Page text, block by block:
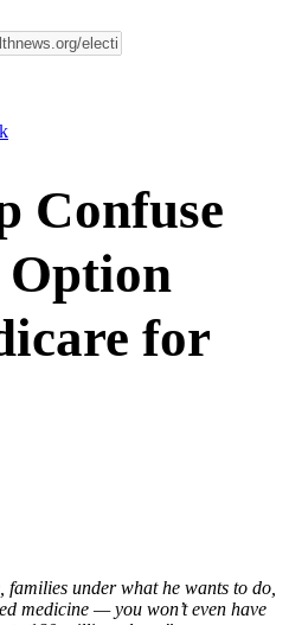
Confuse
Option
for
under what he wants to do,
medicine — you won’t even have